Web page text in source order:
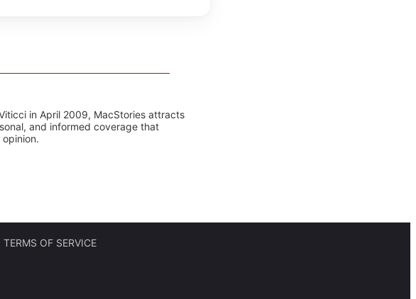
in April 2009, MacStories attracts
and informed coverage that
TERMS OF SERVICE